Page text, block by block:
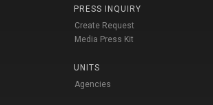
PRESS INQUIRY
Create Request
Media Press Kit
UNITS
Agencies